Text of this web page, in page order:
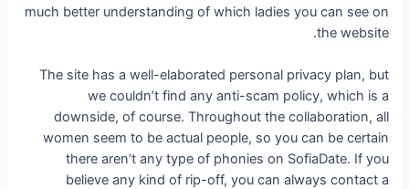
much better understanding of which ladies you can see on
the website.
The site has a well-elaborated personal privacy plan, but
we couldn’t find any anti-scam policy, which is a
downside, of course. Throughout the collaboration, all
women seem to be actual people, so you can be certain
there aren’t any type of phonies on SofiaDate. If you
believe any kind of rip-off, you can always contact a